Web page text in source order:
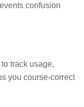
confusion
track usage,
you course-correct